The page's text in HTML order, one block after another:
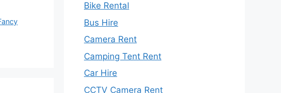
Bike Rental
Bus Hire
Camera Rent
Camping Tent Rent
Car Hire
CCTV Camera Rent